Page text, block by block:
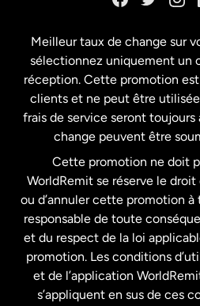
États-Unis English
États-Unis
France
Malaisie
Nouvelle-Zélande
Meilleur taux de change sur
sélectionnez uniquement un
réception. Cette promotion
clients et ne peut être utilisée
frais de service seront toujours
change peuvent être
Cette promotion ne doit
WorldRemit se réserve le
ou d’annuler cette promotion
responsable de toute
et du respect de la loi
promotion. Les conditions
et de l’application
s’appliquent en sus de ces